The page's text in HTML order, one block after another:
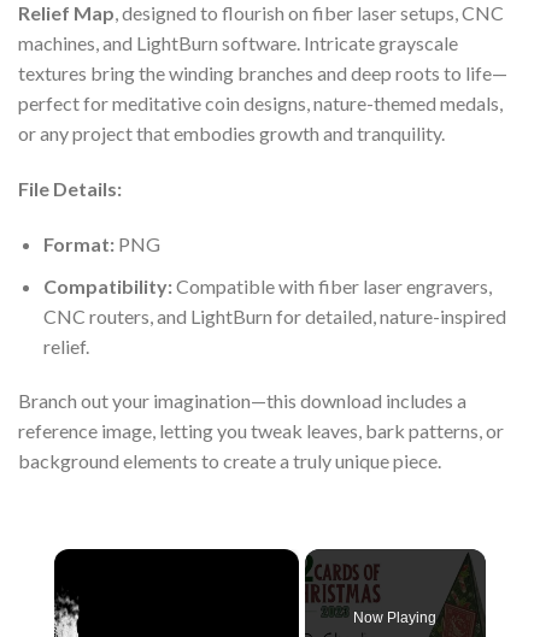
Relief Map, designed to flourish on fiber laser setups, CNC
machines, and LightBurn software. Intricate grayscale
textures bring the winding branches and deep roots to life—
perfect for meditative coin designs, nature-themed medals,
or any project that embodies growth and tranquility.
File Details:
Format:PNG
Compatibility:Compatible with fiber laser engravers,
CNC routers, and LightBurn for detailed, nature-inspired
relief.
Branch out your imagination—this download includes a
reference image, letting you tweak leaves, bark patterns, or
background elements to create a truly unique piece.
×
Now Playing